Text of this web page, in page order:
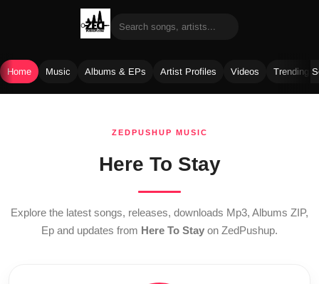
Home Music Albums & EPs Artist Profiles Videos Trending
ZEDPUSHUP MUSIC
Here To Stay
Explore the latest songs, releases, downloads Mp3, Albums ZIP,
Ep and updates from Here To Stay on ZedPushup.